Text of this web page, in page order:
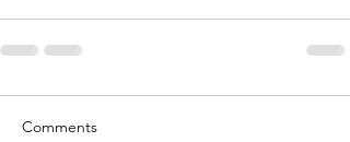
Comments